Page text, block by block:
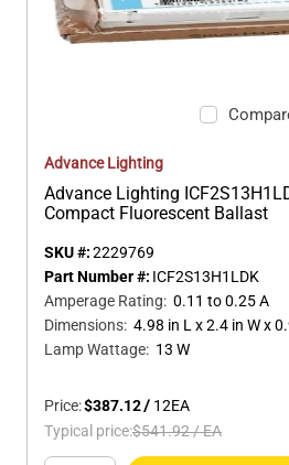
Advance Lighting
Advance Lighting
Compact Fluorescent Ballast
SKU #:2229769
Part Number #: ICF2S13H1LDK
Amperage Rating: 0.11 to 0.25 A
Dimensions: 4.98 in L x 2.4 in W x
Lamp Wattage: 13 W
Price:$387.12/ 12EA
Typical price:$541.92/EA